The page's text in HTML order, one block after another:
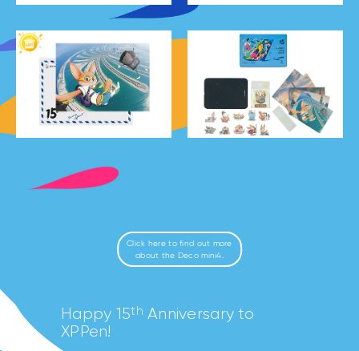
Click here to find out more
about the Deco mini4.
Happy 15th Anniversary to
XPPen!